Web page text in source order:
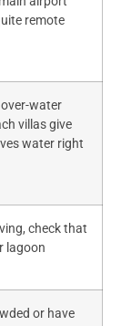
remote
water
villas give
water right
check that
lagoon
or have